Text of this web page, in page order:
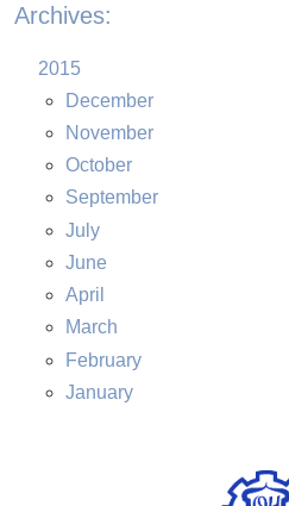
Archives:
2015
December
November
October
September
July
June
April
March
February
January